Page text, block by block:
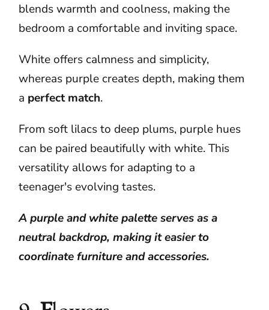
blends warmth and coolness, making the
bedroom a comfortable and inviting space.
White offers calmness and simplicity,
whereas purple creates depth, making them
a perfect match.
From soft lilacs to deep plums, purple hues
can be paired beautifully with white. This
versatility allows for adapting to a
teenager's evolving tastes.
A purple and white palette serves as a
neutral backdrop, making it easier to
coordinate furniture and accessories.